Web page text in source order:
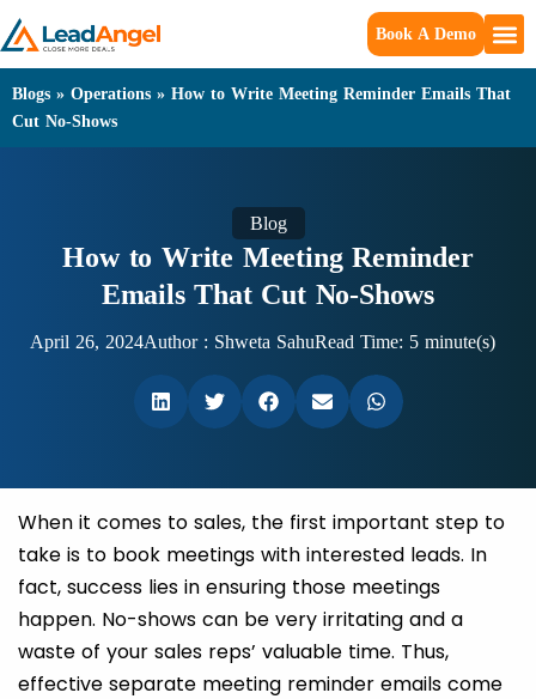
Book A Demo
Blogs » Operations » How to Write Meeting Reminder Emails That
Cut No-Shows
Blog
How to Write Meeting Reminder
Emails That Cut No-Shows
April 26, 2024Author : Shweta SahuRead Time: 5 minute(s)
When it comes to sales, the first important step to
take is to book meetings with interested leads. In
fact, success lies in ensuring those meetings
happen. No-shows can be very irritating and a
waste of your sales reps’ valuable time. Thus,
effective separate meeting reminder emails come